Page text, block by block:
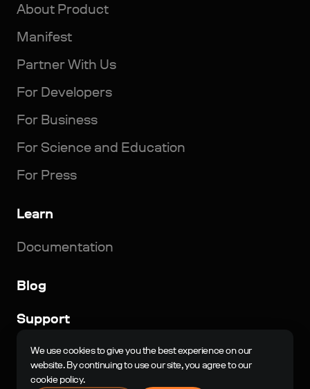
About Product
Manifest
Partner With Us
For Developers
For Business
For Science and Education
For Press
Learn
Documentation
Blog
Support
© 2023-2024, N-Jinn LLC. All rights reserved. Nau
Engine is a registered trademark of N-Jinn LLC in the
Russian Federation and other countries.
We use cookies to give you the best experience on our
website. By continuing to use our site, you agree to our
cookie policy.